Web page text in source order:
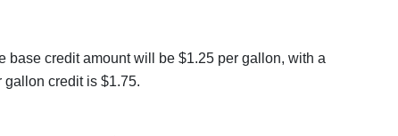
base credit amount will be $1.25 per gallon, with a
credit is $1.75.